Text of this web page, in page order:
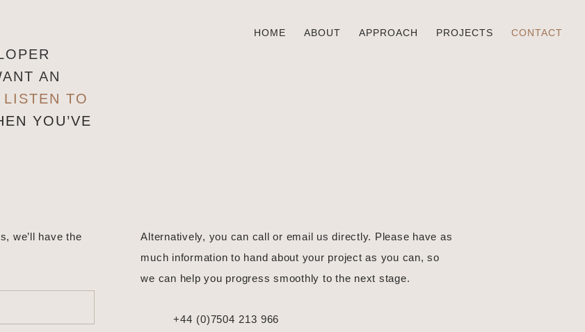
HOME ABOUT APPROACH PROJECTS CONTACT
AN
LISTEN TO
YOU’VE
we’ll have the
Alternatively, you can call or email us directly. Please have as
much information to hand about your project as you can, so
we can help you progress smoothly to the next stage.
+44 (0)7504 213 966